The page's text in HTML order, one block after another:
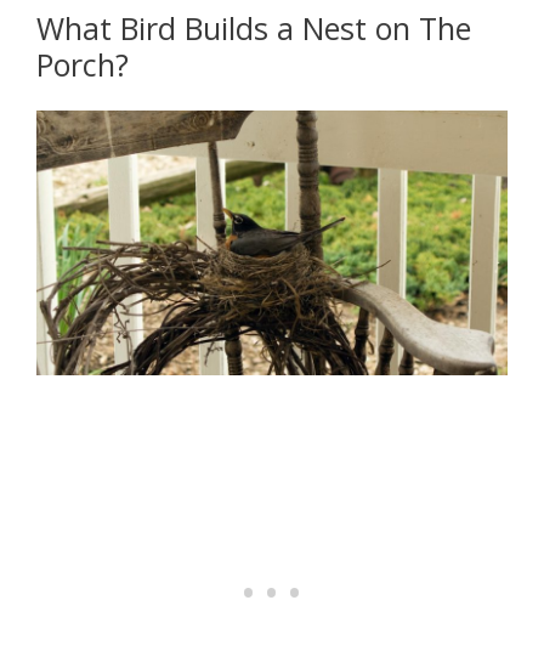
What Bird Builds a Nest on The
Porch?